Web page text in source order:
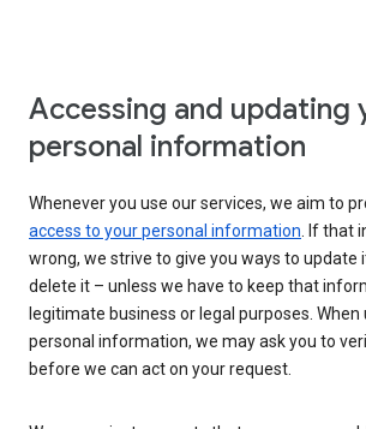
Accessing and updating
personal information
Whenever you use our services, we aim to
access to your personal information. If that
wrong, we strive to give you ways to update
delete it – unless we have to keep that
legitimate business or legal purposes.
personal information, we may ask you to
before we can act on your request.